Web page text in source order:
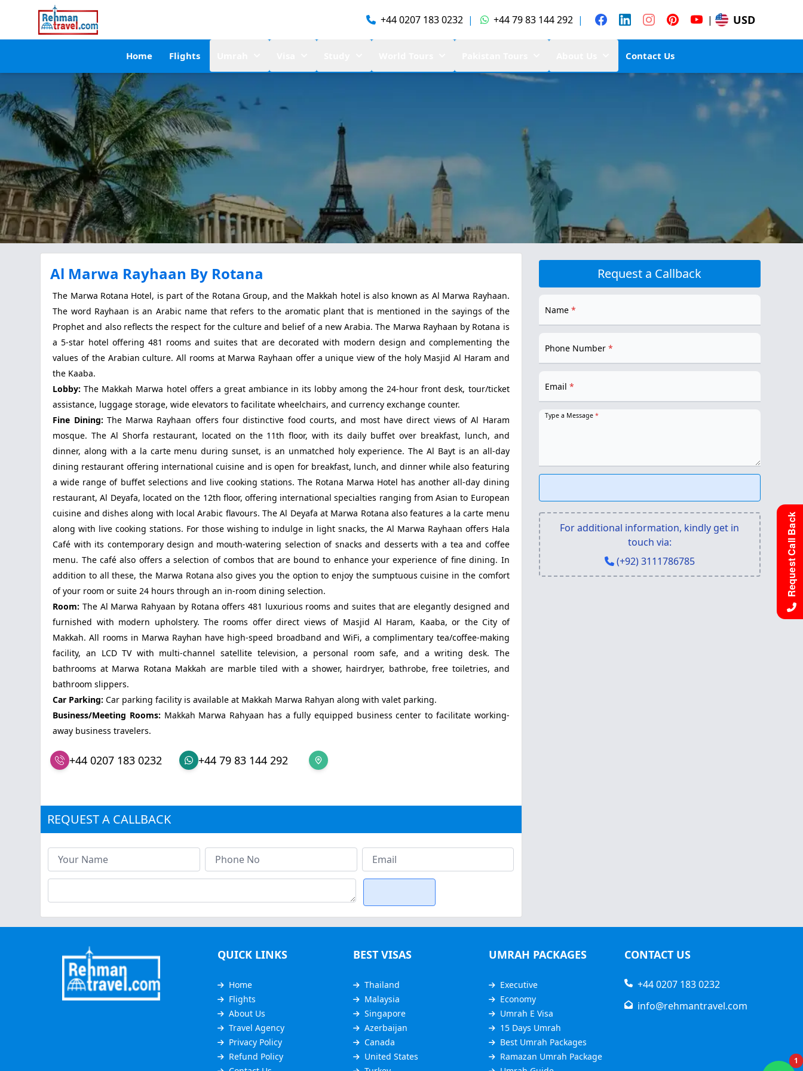
+44 0207 183 0232 | +44 79 83 144 292 | | USD
Home Flights Contact Us
Al Marwa Rayhaan By Rotana
The Marwa Rotana Hotel, is part of the Rotana Group, and the Makkah hotel is also known as Al Marwa Rayhaan.
The word Rayhaan is an Arabic name that refers to the aromatic plant that is mentioned in the sayings of the
Prophet and also reflects the respect for the culture and belief of a new Arabia. The Marwa Rayhaan by Rotana is
a 5-star hotel offering 481 rooms and suites that are decorated with modern design and complementing the
values of the Arabian culture. All rooms at Marwa Rayhaan offer a unique view of the holy Masjid Al Haram and
the Kaaba.
Lobby: The Makkah Marwa hotel offers a great ambiance in its lobby among the 24-hour front desk, tour/ticket
assistance, luggage storage, wide elevators to facilitate wheelchairs, and currency exchange counter.
Fine Dining: The Marwa Rayhaan offers four distinctive food courts, and most have direct views of Al Haram
mosque. The Al Shorfa restaurant, located on the 11th floor, with its daily buffet over breakfast, lunch, and
dinner, along with a la carte menu during sunset, is an unmatched holy experience. The Al Bayt is an all-day
dining restaurant offering international cuisine and is open for breakfast, lunch, and dinner while also featuring
a wide range of buffet selections and live cooking stations. The Rotana Marwa Hotel has another all-day dining
restaurant, Al Deyafa, located on the 12th floor, offering international specialties ranging from Asian to European
cuisine and dishes along with local Arabic flavours. The Al Deyafa at Marwa Rotana also features a la carte menu
along with live cooking stations. For those wishing to indulge in light snacks, the Al Marwa Rayhaan offers Hala
Café with its contemporary design and mouth-watering selection of snacks and desserts with a tea and coffee
menu. The café also offers a selection of combos that are bound to enhance your experience of fine dining. In
addition to all these, the Marwa Rotana also gives you the option to enjoy the sumptuous cuisine in the comfort
of your room or suite 24 hours through an in-room dining selection.
Room: The Al Marwa Rahyaan by Rotana offers 481 luxurious rooms and suites that are elegantly designed and
furnished with modern upholstery. The rooms offer direct views of Masjid Al Haram, Kaaba, or the City of
Makkah. All rooms in Marwa Rayhan have high-speed broadband and WiFi, a complimentary tea/coffee-making
facility, an LCD TV with multi-channel satellite television, a personal room safe, and a writing desk. The
bathrooms at Marwa Rotana Makkah are marble tiled with a shower, hairdryer, bathrobe, free toiletries, and
bathroom slippers.
Car Parking:Car parking facility is available at Makkah Marwa Rahyan along with valet parking.
Business/Meeting Rooms: Makkah Marwa Rahyaan has a fully equipped business center to facilitate working-
away business travelers.
+44 0207 183 0232 +44 79 83 144 292
REQUEST A CALLBACK
Request a Callback
Name *
Phone Number *
Email *
Type a Message *
For additional information, kindly get in
touch via:
(+92) 3111786785
Request Call Back
1
QUICK LINKS
Home
Flights
About Us
Travel Agency
Privacy Policy
Refund Policy
BEST VISAS
Thailand
Malaysia
Singapore
Azerbaijan
Canada
United States
UMRAH PACKAGES
Executive
Economy
Umrah E Visa
15 Days Umrah
Best Umrah Packages
Ramazan Umrah Package
CONTACT US
+44 0207 183 0232
info@rehmantravel.com